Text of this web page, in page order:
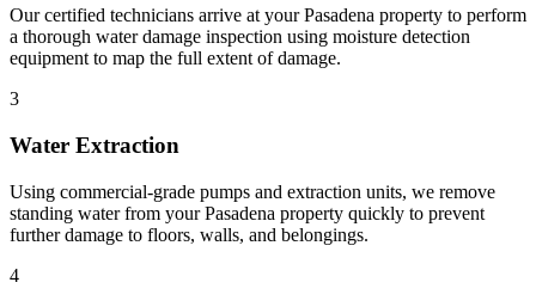
Our certified technicians arrive at your Pasadena property to perform
a thorough water damage inspection using moisture detection
equipment to map the full extent of damage.
3
Water Extraction
Using commercial-grade pumps and extraction units, we remove
standing water from your Pasadena property quickly to prevent
further damage to floors, walls, and belongings.
4